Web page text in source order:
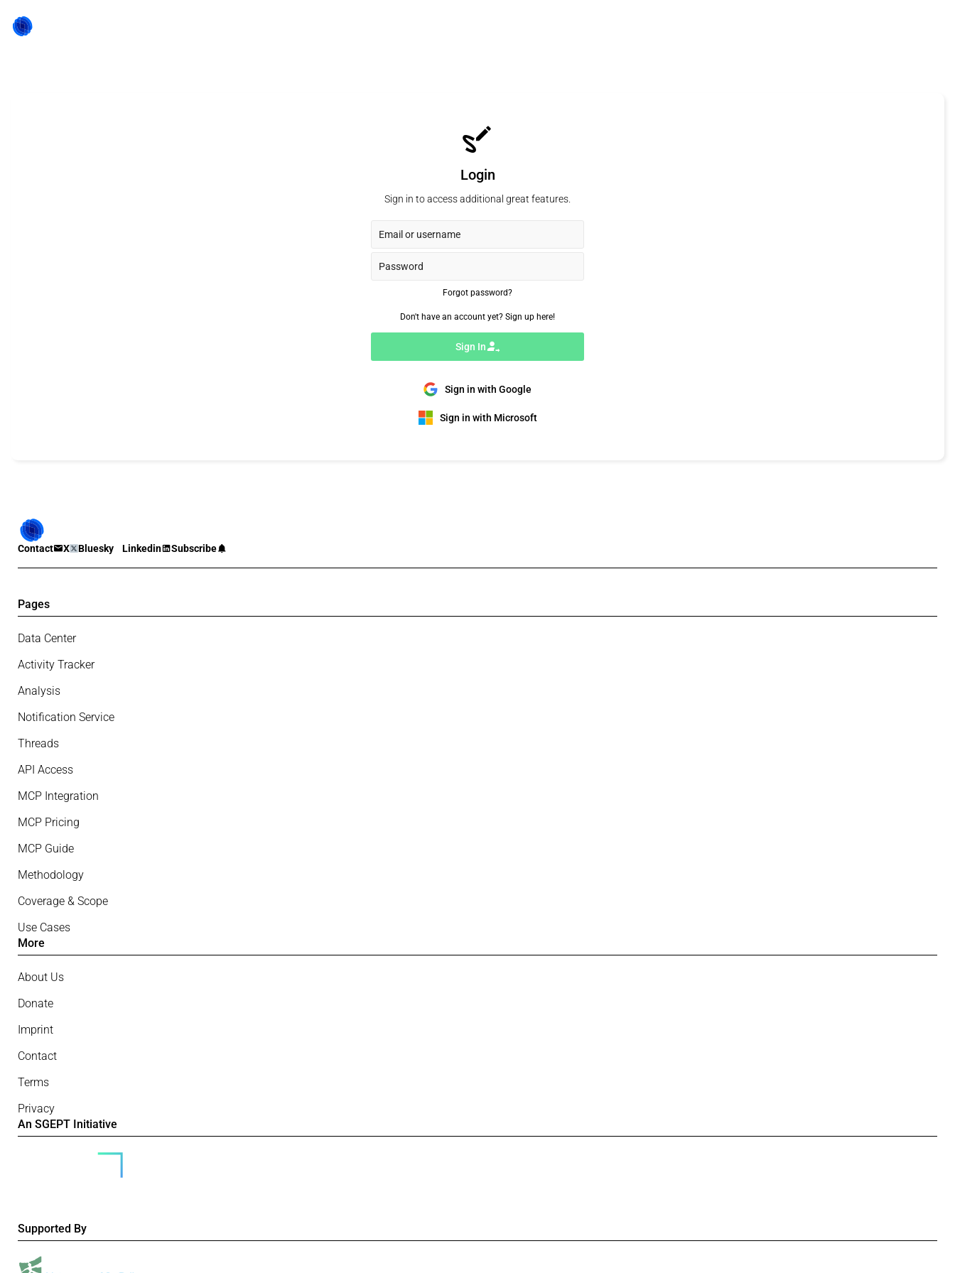
Login
Sign in to access additional great features.
Forgot password?
Don't have an account yet? Sign up here!
Sign In
Sign in with Google
Sign in with Microsoft
Contact X Bluesky Linkedin Subscribe
Pages
Data Center
Activity Tracker
Analysis
Notification Service
Threads
API Access
MCP Integration
MCP Pricing
MCP Guide
Methodology
Coverage & Scope
Use Cases
More
About Us
Donate
Imprint
Contact
Terms
Privacy
An SGEPT Initiative
Supported By